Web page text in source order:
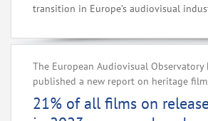
transition in Europe’s audiovisual
The European Audiovisual Observatory
published a new report on heritage
21% of all films on